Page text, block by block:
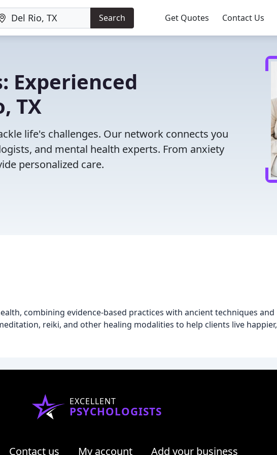
Search Get Quotes Contact Us
Experienced
TX
life's challenges. Our network connects you
and mental health experts. From anxiety
personalized care.
combining evidence-based practices with ancient techniques and
reiki, and other healing modalities to help clients live happier,
EXCELLENT
PSYCHOLOGISTS
Contact us My account Add your business